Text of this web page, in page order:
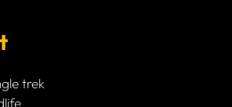
trek